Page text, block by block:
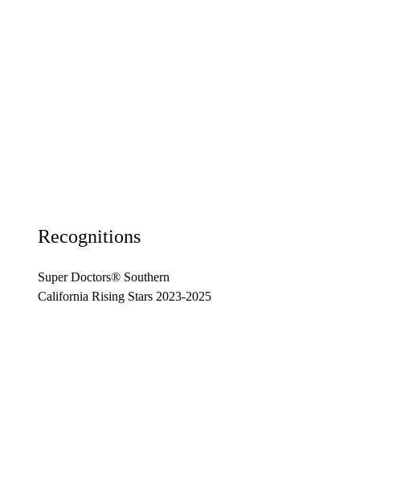
Recognitions
Super Doctors® Southern
California Rising Stars 2023-2025